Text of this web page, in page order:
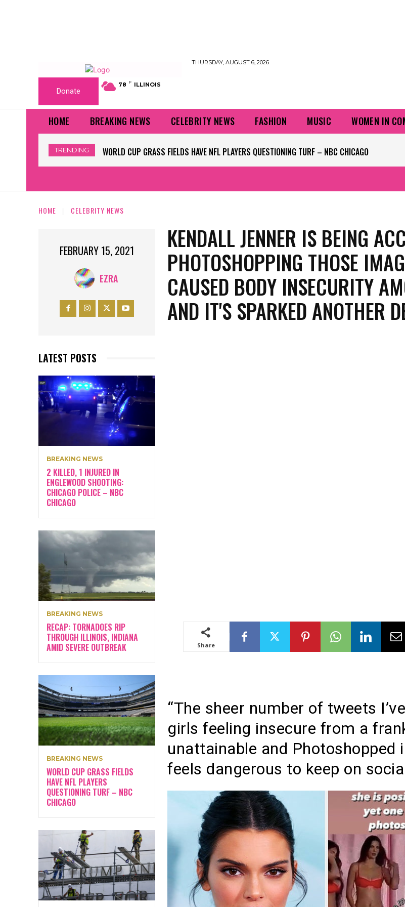
THURSDAY, AUGUST 6, 2026
Donate
78 F ILLINOIS
HOME BREAKING NEWS CELEBRITY NEWS FASHION MUSIC WOMEN IN
TRENDING WORLD CUP GRASS FIELDS HAVE NFL PLAYERS QUESTIONING TURF – NBC CHICAGO
HOME CELEBRITY NEWS
FEBRUARY 15, 2021
EZRA
LATEST POSTS
BREAKING NEWS
2 KILLED, 1 INJURED IN
ENGLEWOOD SHOOTING:
CHICAGO POLICE – NBC
CHICAGO
BREAKING NEWS
RECAP: TORNADOES RIP
THROUGH ILLINOIS, INDIANA
AMID SEVERE OUTBREAK
BREAKING NEWS
WORLD CUP GRASS FIELDS
HAVE NFL PLAYERS
QUESTIONING TURF – NBC
CHICAGO
KENDALL JENNER IS BEING
PHOTOSHOPPING THOSE
CAUSED BODY INSECURITY
AND IT'S SPARKED ANOTHER
Share
“The sheer number of tweets
girls feeling insecure from a
unattainable and Photoshopped
feels dangerous to keep on